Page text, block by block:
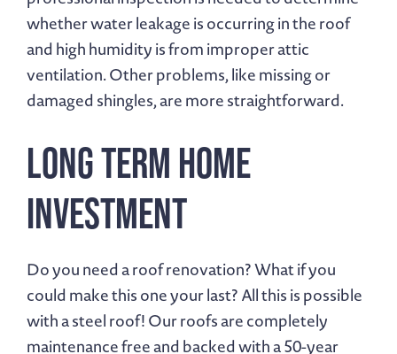
whether water leakage is occurring in the roof
and high humidity is from improper attic
ventilation. Other problems, like missing or
damaged shingles, are more straightforward.
Long Term Home
Investment
Do you need a roof renovation? What if you
could make this one your last? All this is possible
with a steel roof! Our roofs are completely
maintenance free and backed with a 50-year